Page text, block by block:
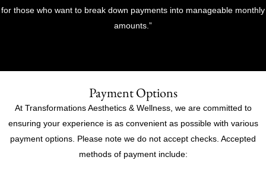
for those who want to break down payments into manageable monthly
amounts.”
Payment Options
At Transformations Aesthetics & Wellness, we are committed to
ensuring your experience is as convenient as possible with various
payment options. Please note we do not accept checks. Accepted
methods of payment include: